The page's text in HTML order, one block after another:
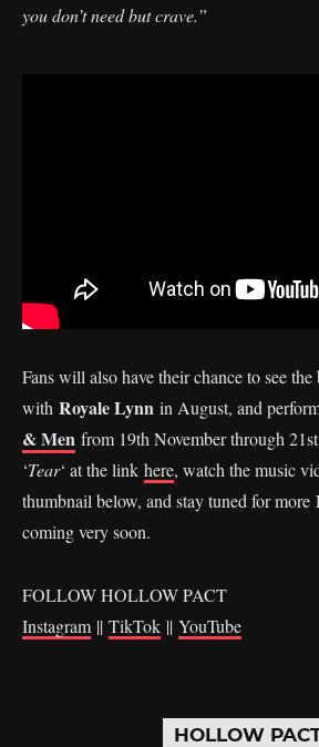
you don’t need but crave.”
Fans will also have their chance to see
with Royale Lynn in August, and
& Men from 19th November through
‘Tear‘ at the link here, watch the music
thumbnail below, and stay tuned for more
coming very soon.
FOLLOW HOLLOW PACT
Instagram || TikTok || YouTube
HOLLOW